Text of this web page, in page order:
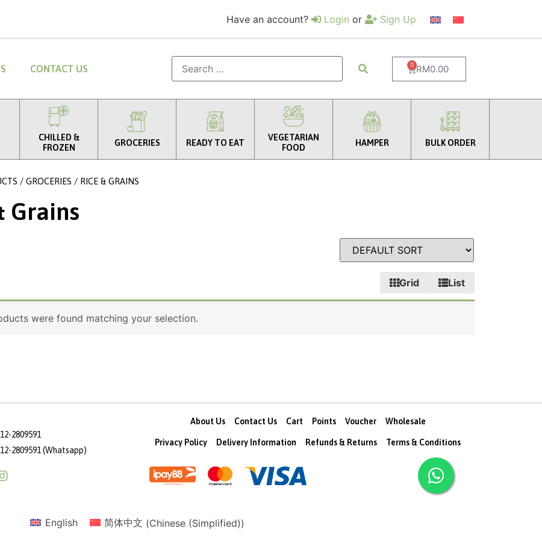
Have an account? Login or Sign Up
CONTACT US RM0.00
0
CHILLED &
FROZEN
GROCERIES READY TO EAT
VEGETARIAN
FOOD
HAMPER BULK ORDER
/ GROCERIES / RICE & GRAINS
Grains
Grid List
were found matching your selection.
2809591
2809591 (Whatsapp)
About Us Contact Us Cart Points Voucher Wholesale
Privacy Policy Delivery Information Refunds & Returns Terms & Conditions
English 简体中文 (Chinese (Simplified))